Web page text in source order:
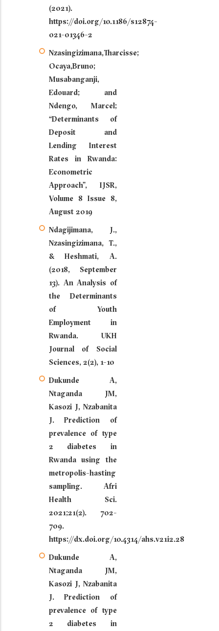
(2021).
https://doi.org/10.1186/s12874-
021-01346-2
Nzasingizimana,Tharcisse;
Ocaya,Bruno;
Musabanganji,
Edouard; and
Ndengo, Marcel;
“Determinants of
Deposit and
Lending Interest
Rates in Rwanda:
Econometric
Approach”, IJSR,
Volume 8 Issue 8,
August 2019
Ndagijimana, J.,
Nzasingizimana, T.,
& Heshmati, A.
(2018, September
13). An Analysis of
the Determinants
of Youth
Employment in
Rwanda. UKH
Journal of Social
Sciences, 2(2), 1-10
Dukunde A,
Ntaganda JM,
Kasozi J, Nzabanita
J. Prediction of
prevalence of type
2 diabetes in
Rwanda using the
metropolis-hasting
sampling. Afri
Health Sci.
2021;21(2). 702-
709.
https://dx.doi.org/10.4314/ahs.v21i2.28
Dukunde A,
Ntaganda JM,
Kasozi J, Nzabanita
J. Prediction of
prevalence of type
2 diabetes in